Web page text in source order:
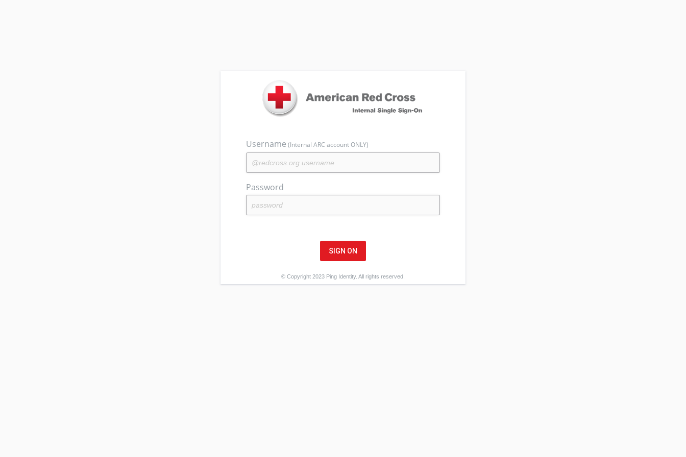
Username (Internal ARC account ONLY)
Password
SIGN ON
© Copyright 2023 Ping Identity. All rights reserved.